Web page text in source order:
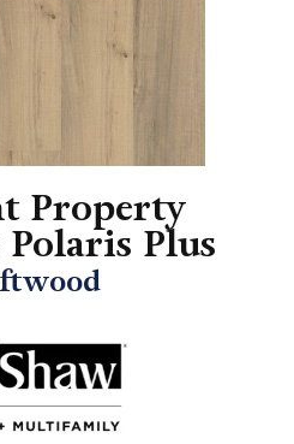
Property
Plus